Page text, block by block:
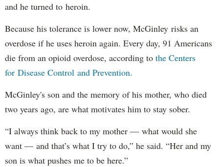
and he turned to heroin.
Because his tolerance is lower now, McGinley risks an
overdose if he uses heroin again. Every day, 91 Americans
die from an opioid overdose, according to the Centers
for Disease Control and Prevention.
McGinley's son and the memory of his mother, who died
two years ago, are what motivates him to stay sober.
“I always think back to my mother — what would she
want — and that’s what I try to do,” he said. “Her and my
son is what pushes me to be here.”